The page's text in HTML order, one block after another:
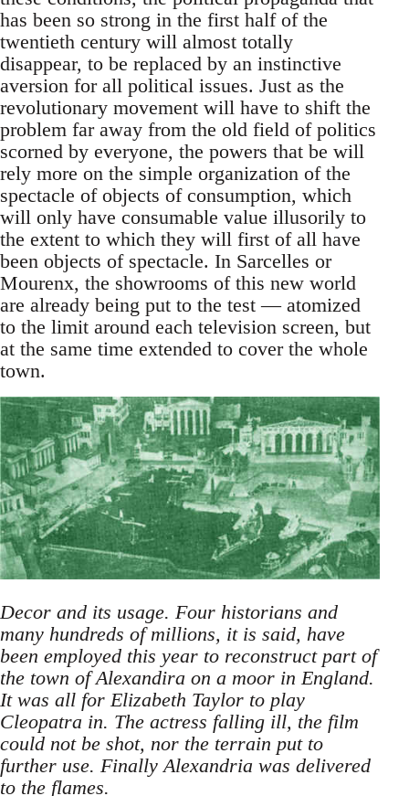
has been so strong in the first half of the
twentieth century will almost totally
disappear, to be replaced by an instinctive
aversion for all political issues. Just as the
revolutionary movement will have to shift the
problem far away from the old field of politics
scorned by everyone, the powers that be will
rely more on the simple organization of the
spectacle of objects of consumption, which
will only have consumable value illusorily to
the extent to which they will first of all have
been objects of spectacle. In Sarcelles or
Mourenx, the showrooms of this new world
are already being put to the test — atomized
to the limit around each television screen, but
at the same time extended to cover the whole
town.
Decor and its usage. Four historians and
many hundreds of millions, it is said, have
been employed this year to reconstruct part of
the town of Alexandira on a moor in England.
It was all for Elizabeth Taylor to play
Cleopatra in. The actress falling ill, the film
could not be shot, nor the terrain put to
further use. Finally Alexandria was delivered
to the flames.